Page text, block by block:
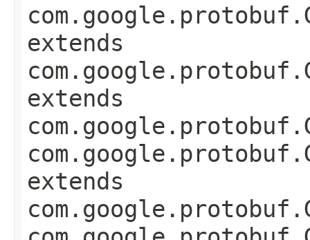
extends
extends
extends